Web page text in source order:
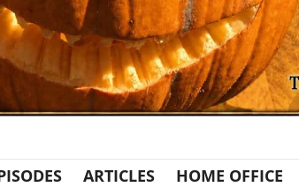
ARTICLES HOME OFFICE